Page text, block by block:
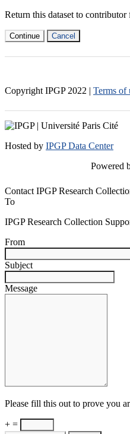
Return this dataset to
Continue Cancel
Copyright IPGP 2022 | Terms of
Hosted by IPGP Data Center
Powered
Contact IPGP Research
To
IPGP Research Collection
From
Subject
Message
Please fill this out to prove you
+ =